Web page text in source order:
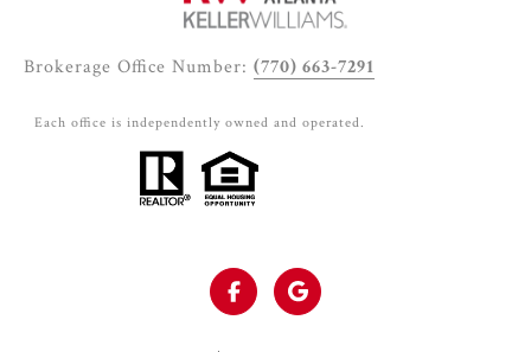
Brokerage Office Number: (770) 663-7291
Each office is independently owned and operated.